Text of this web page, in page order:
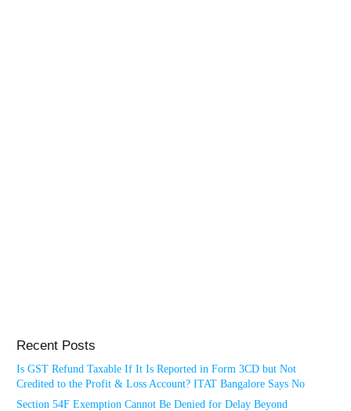
Recent Posts
Is GST Refund Taxable If It Is Reported in Form 3CD but Not
Credited to the Profit & Loss Account? ITAT Bangalore Says No
Section 54F Exemption Cannot Be Denied for Delay Beyond